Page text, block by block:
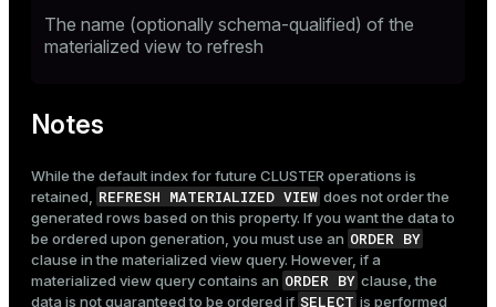
The name (optionally schema-qualified) of the
materialized view to refresh
Notes
While the default index for future CLUSTER operations is
retained,
REFRESH MATERIALIZED VIEW does not order the
generated rows based on this property. If you want the data to
be ordered upon generation, you must use an ORDER BY
clause in the materialized view query. However, if a
materialized view query contains an ORDER BY clause, the
data is not guaranteed to be ordered if SELECT is performed